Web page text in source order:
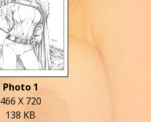
Photo 1
466 X 720
138 KB